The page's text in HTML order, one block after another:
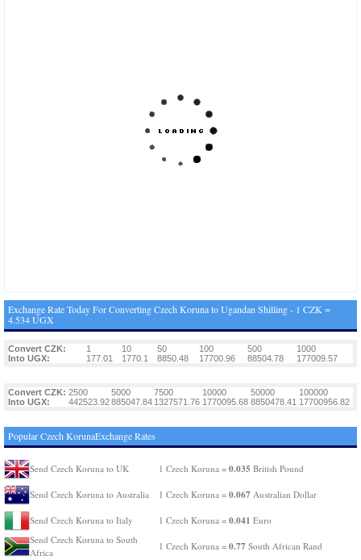
Exchange Rate Today For Converting Czech Koruna to Ugandan Shilling - 1 CZK =
4.534 UGX
Convert CZK: 1 10 50 100 500
1000
Into UGX:
177.01 1770.1 8850.48 17700.96 88504.78 177009.57
Convert CZK: 2500 5000 7500 10000 50000
100000
Into UGX:
442523.92885047.84 1327571.76 1770095.68 8850478.41 17700956.82
Popular Czech KorunaExchange Rates
Send Czech Koruna to UK 1 Czech Koruna = 0.035 British Pound
Send Czech Koruna to Australia 1 Czech Koruna = 0.067 Australian Dollar
Send Czech Koruna to Italy 1 Czech Koruna = 0.041 Euro
Send Czech Koruna to South
Africa
1 Czech Koruna = 0.77 South African Rand